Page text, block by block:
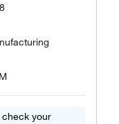
check your